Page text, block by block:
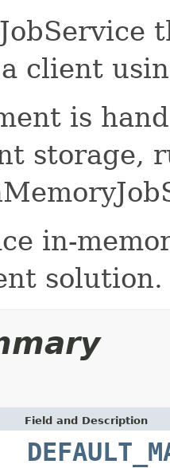
client
is
storage,
in-
solution.
Field and Description